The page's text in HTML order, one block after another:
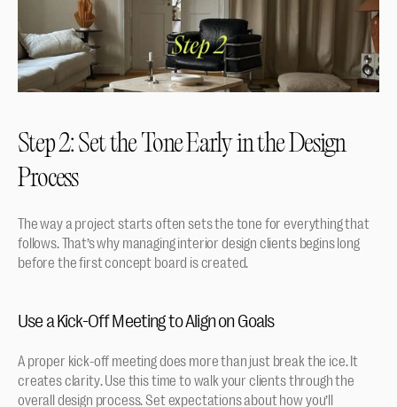
Step 2: Set the Tone Early in the Design
Process
The way a project starts often sets the tone for everything that
follows. That’s why managing interior design clients begins long
before the first concept board is created.
Use a Kick-Off Meeting to Align on Goals
A proper kick-off meeting does more than just break the ice. It
creates clarity. Use this time to walk your clients through the
overall design process. Set expectations about how you’ll